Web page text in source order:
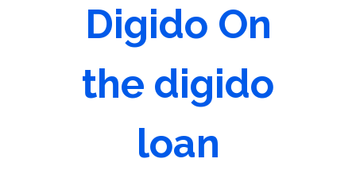
Digido On
the digido
loan